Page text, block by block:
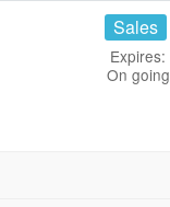
Sales
Expires:
On going